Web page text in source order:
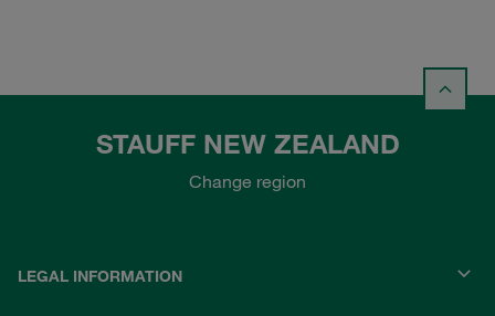
STAUFF NEW ZEALAND
Change region
LEGAL INFORMATION